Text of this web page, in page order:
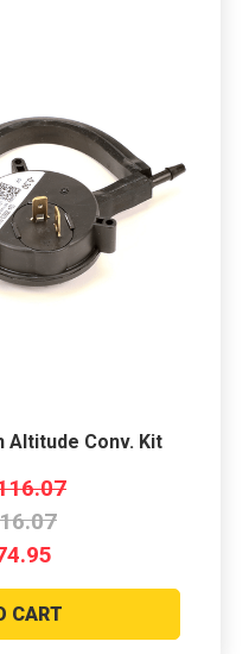
Altitude Conv. Kit
CART